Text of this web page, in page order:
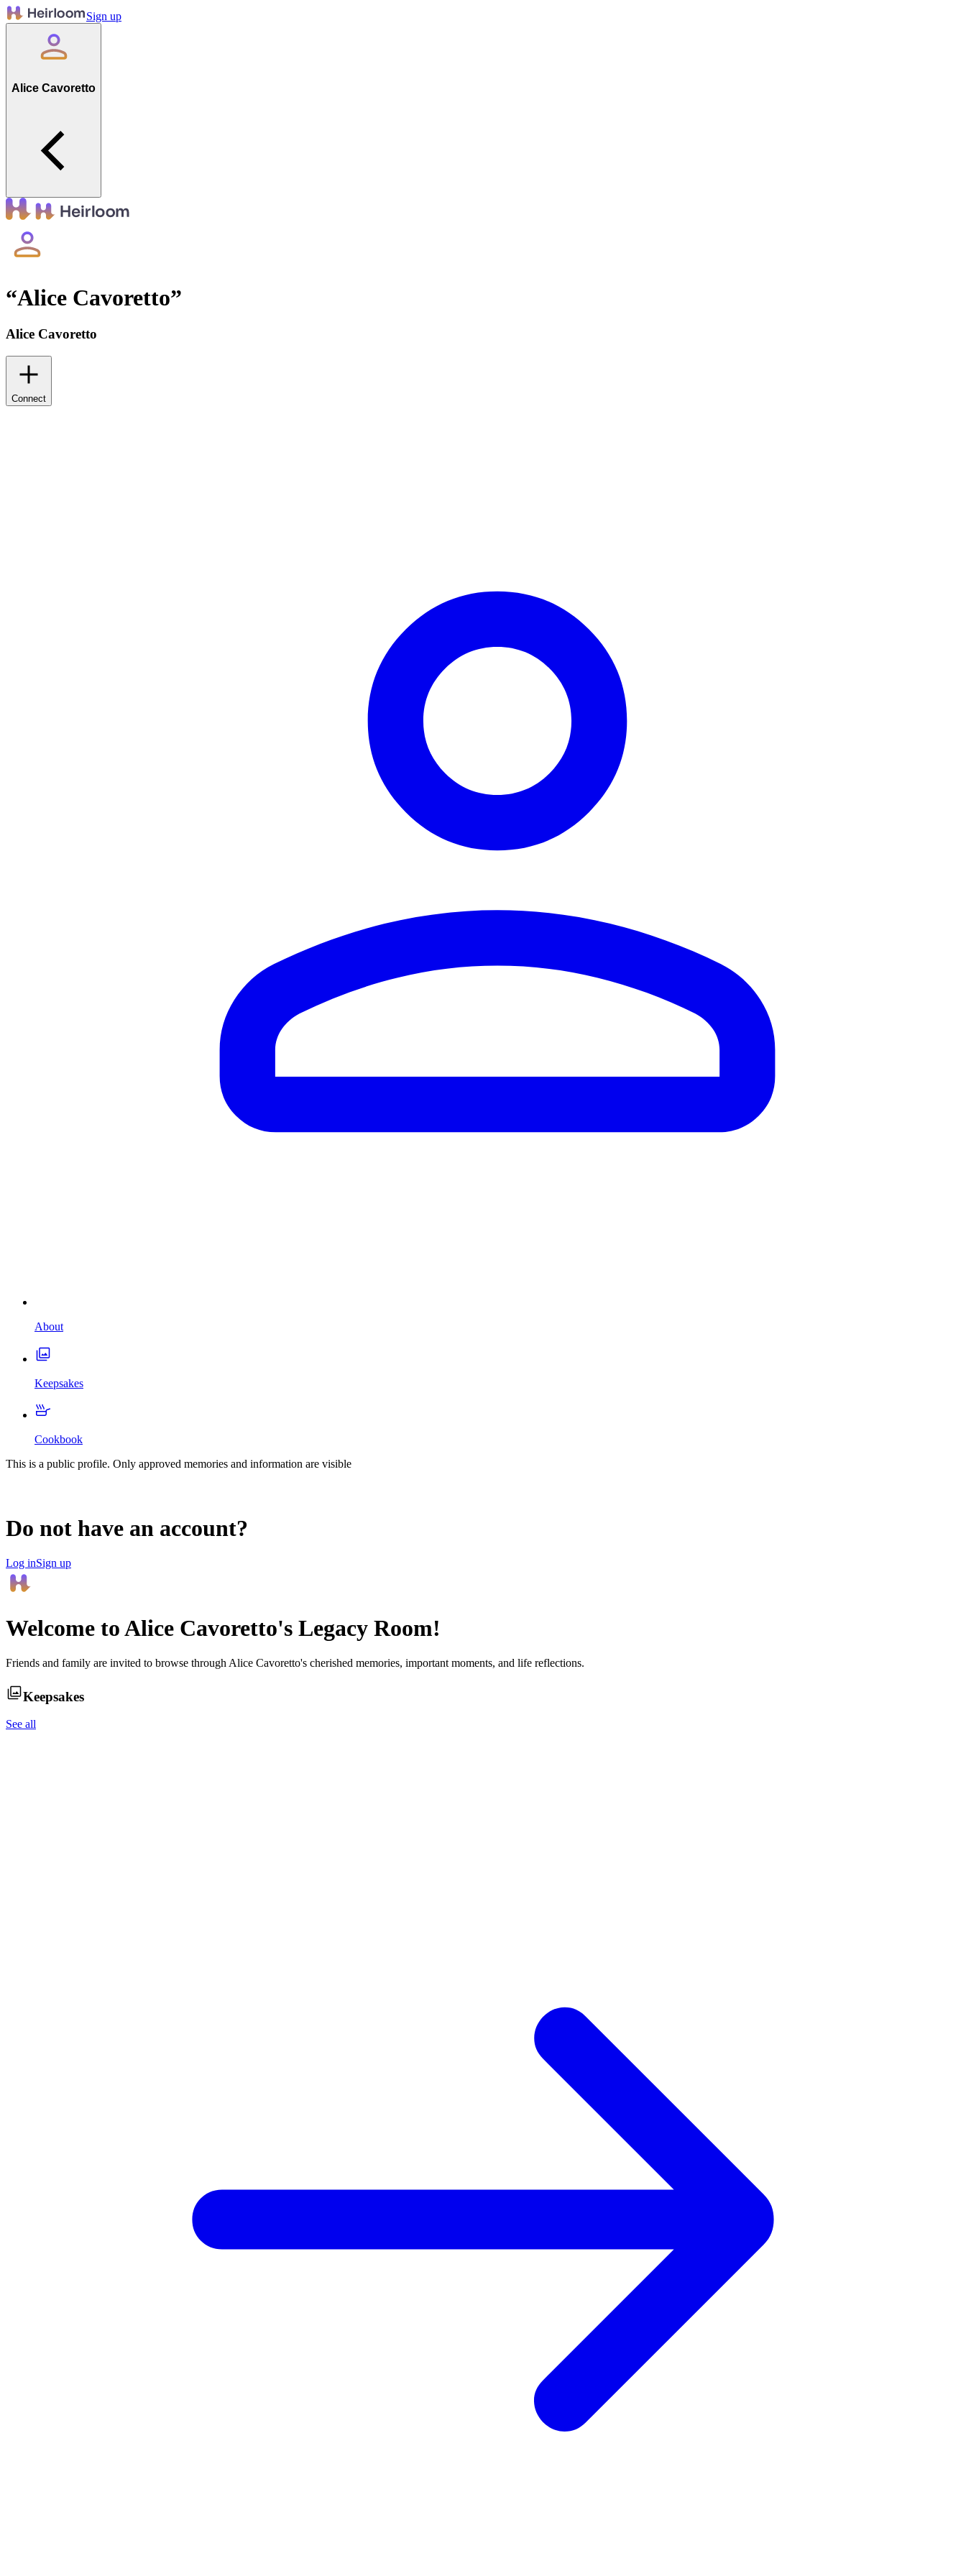
Sign up
Alice Cavoretto
“Alice Cavoretto”
Alice Cavoretto
Connect
About
Keepsakes
Cookbook
This is a public profile. Only approved memories and information are visible
Do not have an account?
Log inSign up
Welcome toAlice Cavoretto's Legacy Room!
Friends and family are invited to browse through Alice Cavoretto's cherished memories, important moments, and life reflections.
Keepsakes
See all